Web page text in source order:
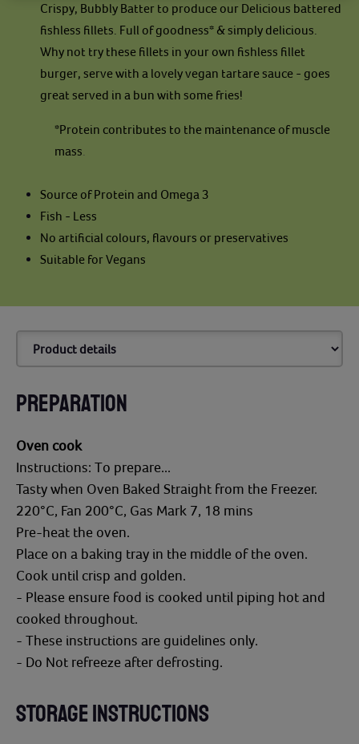
Crispy, Bubbly Batter to produce our Delicious battered
fishless fillets. Full of goodness* & simply delicious.
Why not try these fillets in your own fishless fillet
burger, serve with a lovely vegan tartare sauce - goes
great served in a bun with some fries!
*Protein contributes to the maintenance of muscle
mass
Source of Protein and Omega 3
Fish - Less
No artificial colours, flavours or preservatives
Suitable for Vegans
PREPARATION
Oven cook
Instructions: To prepare...
Tasty when Oven Baked Straight from the Freezer.
220°C, Fan 200°C, Gas Mark 7, 18 mins
Pre-heat the oven.
Place on a baking tray in the middle of the oven.
Cook until crisp and golden.
- Please ensure food is cooked until piping hot and
cooked throughout.
- These instructions are guidelines only.
- Do Not refreeze after defrosting.
STORAGE INSTRUCTIONS